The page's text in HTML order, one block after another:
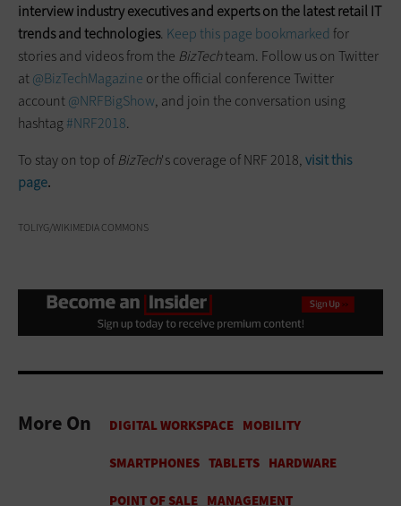
interview industry executives and experts on the latest retail IT
trends and technologies. Keep this page bookmarked for
stories and videos from the BizTechteam. Follow us on Twitter
at@BizTechMagazine or the official conference Twitter
account@NRFBigShow, and join the conversation using
hashtag #NRF2018.
To stay on top ofBizTech's coverage of NRF 2018,visit this
page.
TOLIYG/WIKIMEDIA COMMONS
More On